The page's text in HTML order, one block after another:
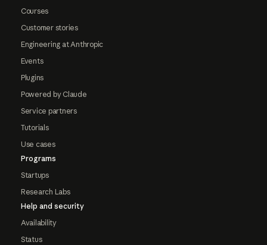
Courses
Customer stories
Engineering at Anthropic
Events
Plugins
Powered by Claude
Service partners
Tutorials
Use cases
Programs
Startups
Research Labs
Help and security
Availability
Status